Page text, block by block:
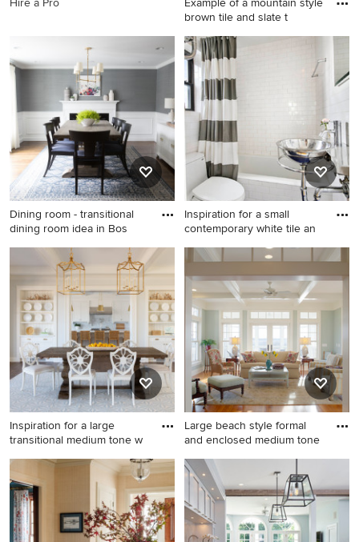
Hire a Pro
Example of a mountain style
brown tile and slate t
Example of a mountain style
brown tile and slate tile
bathroom design in
Sacramento with a vessel
sink, shaker cabinets, beige
walls and distressed cabinets
Dining room - transitional
dining room idea in Bos
Dining room - transitional
dining room idea in Boston
Inspiration for a small
contemporary white tile an
Inspiration for a small
subway tile mosaic tile floor
and blue floor bathroom
remodel in New York with a
wall-mount sink, a one-piece
toilet, white walls and glass
countertops
Inspiration for a large
transitional medium tone w
Inspiration for a large
transitional medium tone
wood floor, brown floor,
coffered ceiling and
wainscoting kitchen/dining
Large beach style formal
and enclosed medium tone
Large beach style formal and
enclosed medium tone wood
floor living room photo in
Charleston with gray walls
and no tv